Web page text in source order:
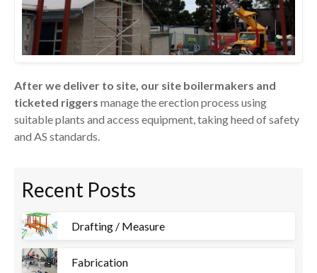
After we deliver to site, our site boilermakers and
ticketed riggers manage the erection process using
suitable plants and access equipment, taking heed of safety
and AS standards.
Recent Posts
Drafting / Measure
Fabrication